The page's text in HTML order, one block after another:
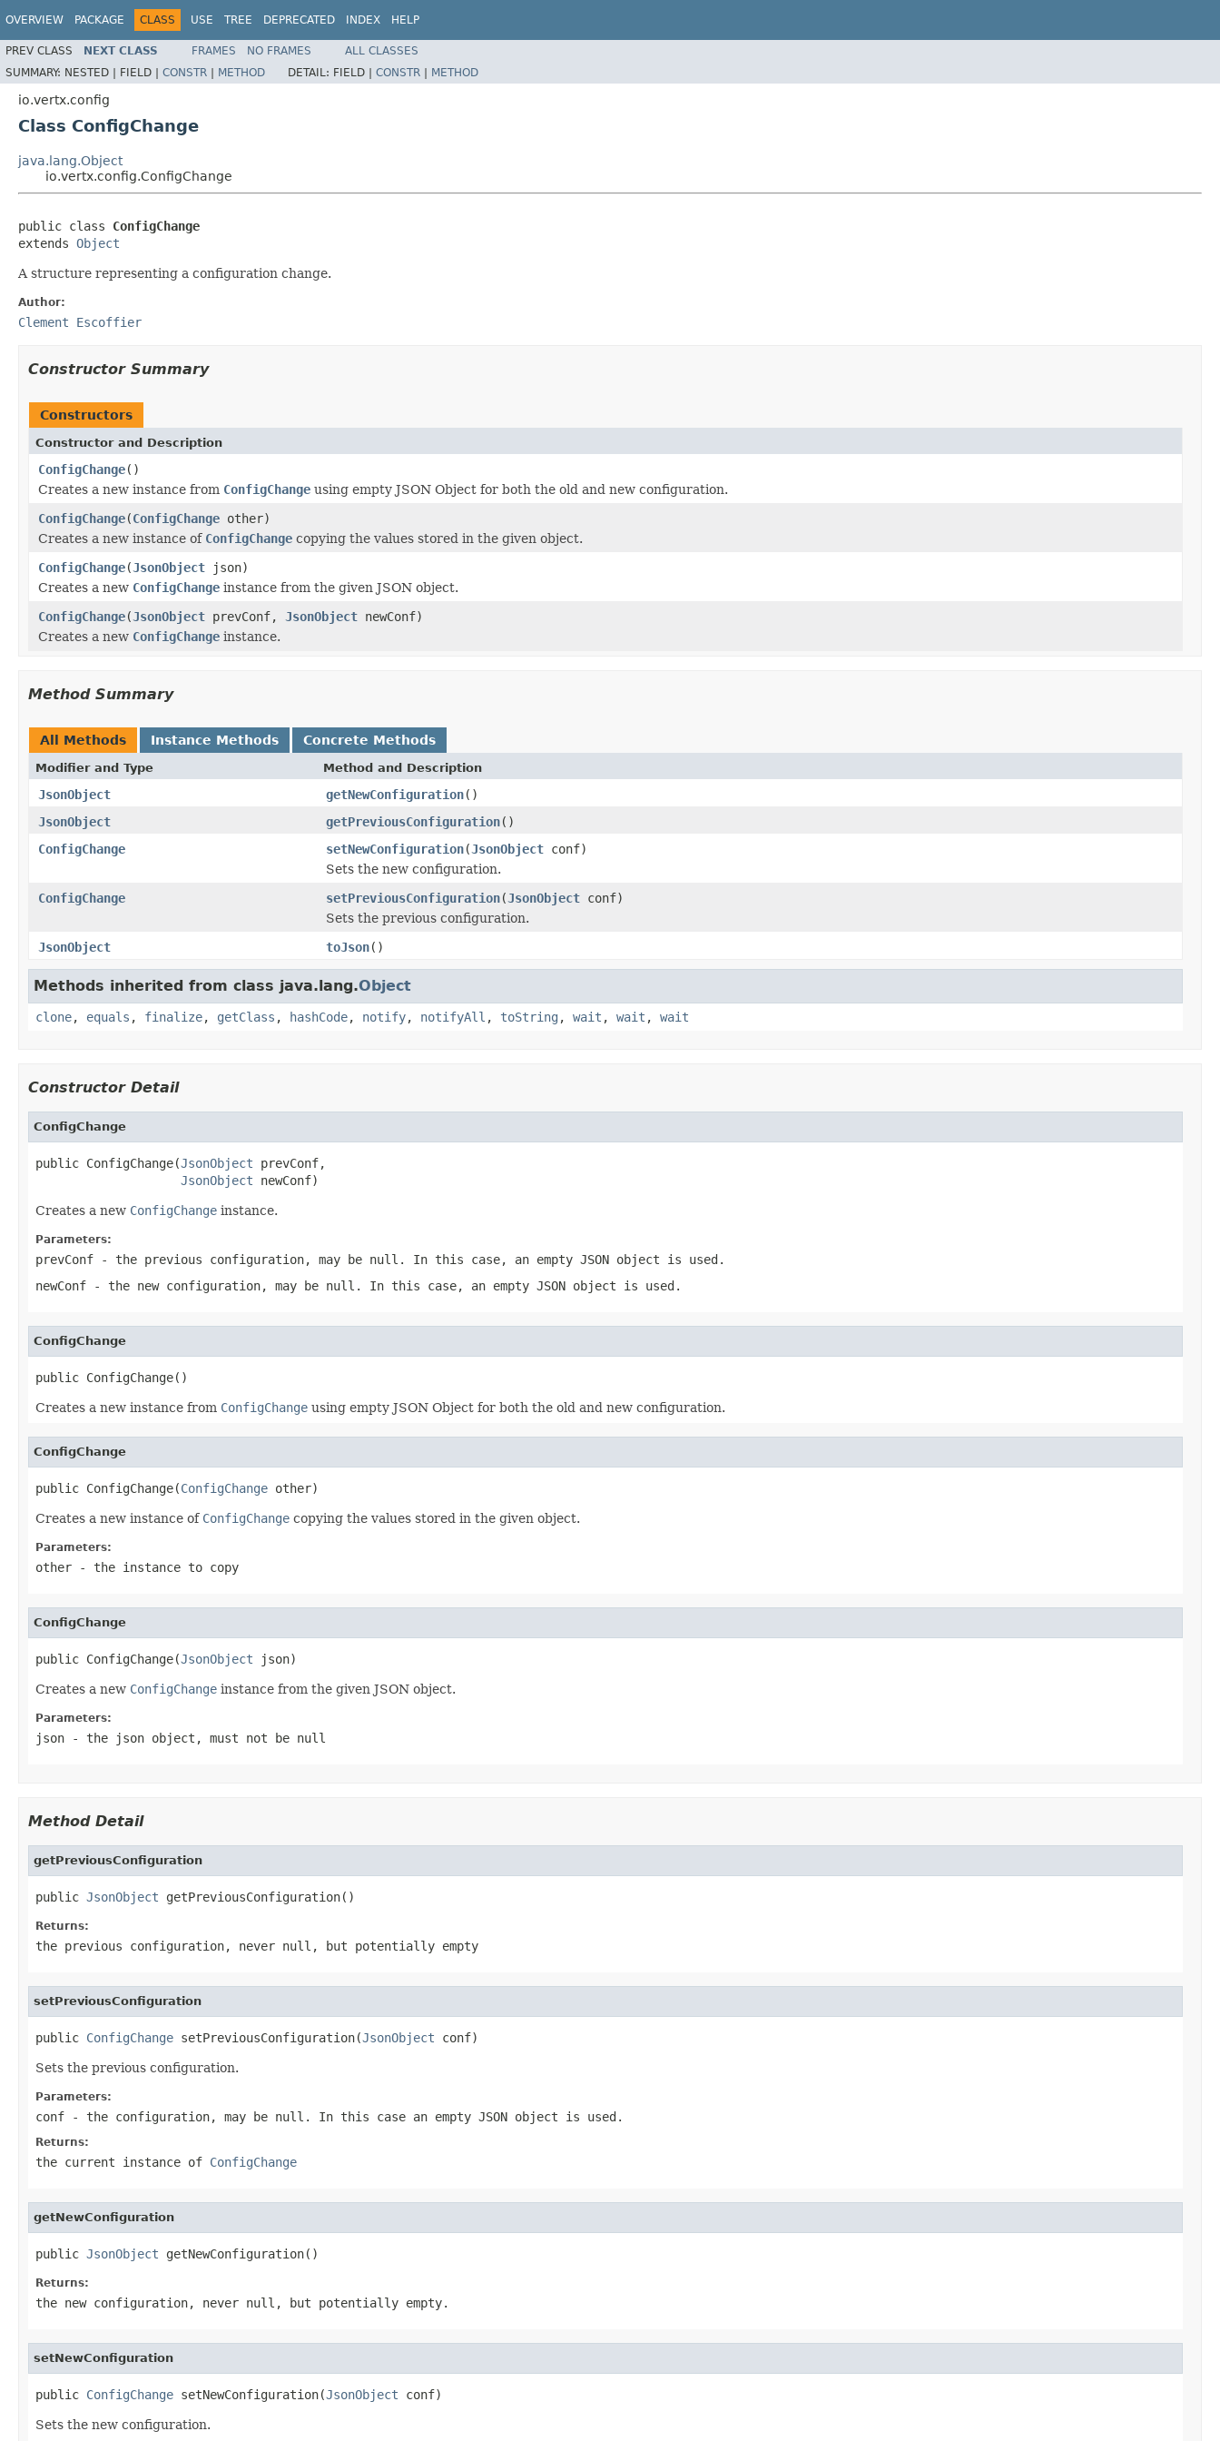
OVERVIEW PACKAGE CLASS USE TREE DEPRECATED INDEX HELP
PREV CLASS NEXT CLASS FRAMES NO FRAMES
ALL CLASSES
SUMMARY: NESTED | FIELD | CONSTR | METHOD DETAIL: FIELD | CONSTR | METHOD
io.vertx.config
Class ConfigChange
java.lang.Object
io.vertx.config.ConfigChange
public class ConfigChange
extends Object
A structure representing a configuration change.
Author:
Clement Escoffier
Constructor Summary
Constructors
Constructor and Description
ConfigChange()
Creates a new instance from ConfigChange using empty JSON Object for both the old and new configuration.
ConfigChange(ConfigChange other)
Creates a new instance of ConfigChange copying the values stored in the given object.
ConfigChange(JsonObject json)
Creates a new ConfigChange instance from the given JSON object.
ConfigChange(JsonObject prevConf, JsonObject newConf)
Creates a new ConfigChange instance.
Method Summary
All Methods Instance Methods Concrete Methods
Modifier and Type Method and Description
JsonObject getNewConfiguration()
JsonObject
getPreviousConfiguration()
ConfigChange
setNewConfiguration(JsonObject conf)
Sets the new configuration.
ConfigChange
setPreviousConfiguration(JsonObject conf)
Sets the previous configuration.
JsonObject
toJson()
Methods inherited from class java.lang.Object
clone, equals , finalize, getClass , hashCode, notify, notifyAll , toString , wait , wait , wait
Constructor Detail
ConfigChange
public ConfigChange(JsonObject prevConf,
JsonObject newConf)
Creates a new ConfigChange instance.
Parameters:
prevConf - the previous configuration, may be null . In this case, an empty JSON object is used.
newConf - the new configuration, may be null . In this case, an empty JSON object is used.
ConfigChange
public ConfigChange()
Creates a new instance from ConfigChange using empty JSON Object for both the old and new configuration.
ConfigChange
public ConfigChange(ConfigChange other)
Creates a new instance of ConfigChange copying the values stored in the given object.
Parameters:
other - the instance to copy
ConfigChange
public ConfigChange(JsonObject json)
Creates a new ConfigChange instance from the given JSON object.
Parameters:
json - the json object, must not be null
Method Detail
getPreviousConfiguration
public JsonObject getPreviousConfiguration()
Returns:
the previous configuration, never null , but potentially empty
setPreviousConfiguration
public ConfigChange setPreviousConfiguration(JsonObject conf)
Sets the previous configuration.
Parameters:
conf - the configuration, may be null . In this case an empty JSON object is used.
Returns:
the current instance of ConfigChange
getNewConfiguration
public JsonObject getNewConfiguration()
Returns:
the new configuration, never null , but potentially empty.
setNewConfiguration
public ConfigChange setNewConfiguration(JsonObject conf)
Sets the new configuration.